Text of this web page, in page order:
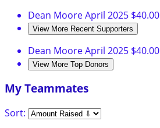
Dean MooreApril 2025 $40.00
View More Recent Supporters
Dean MooreApril 2025 $40.00
View More Top Donors
My Teammates
Sort: